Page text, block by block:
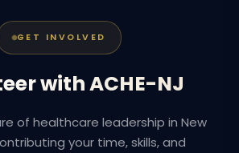
GET INVOLVED
withACHE-NJ
of healthcare leadership in New
your time, skills, and